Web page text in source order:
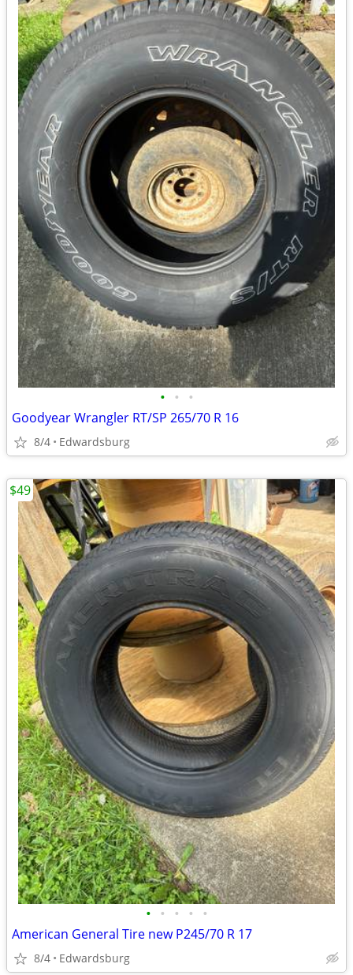
• • •
Goodyear Wrangler RT/SP 265/70 R 16
8/4 Edwardsburg
• • • • •
American General Tire new P245/70 R 17
8/4 Edwardsburg
$49